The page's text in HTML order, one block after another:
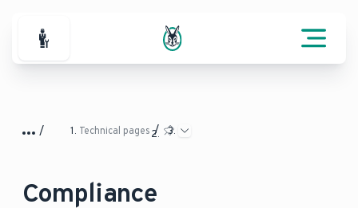
For Professionals
Technical pages
Compliance